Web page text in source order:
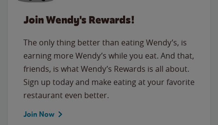
Join Wendy's Rewards!
The only thing better than eating Wendy’s, is
earning more Wendy’s while you eat. And that,
friends, is what Wendy’s Rewards is all about.
Sign up today and make eating at your favorite
restaurant even better.
Join Now